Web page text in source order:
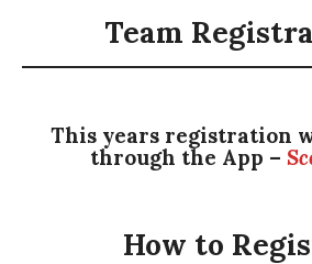
Team
This years registration
through the App –
How to